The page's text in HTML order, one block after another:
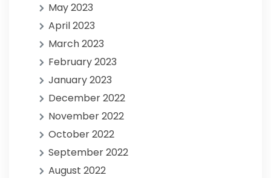
May 2023
April 2023
March 2023
February 2023
January 2023
December 2022
November 2022
October 2022
September 2022
August 2022